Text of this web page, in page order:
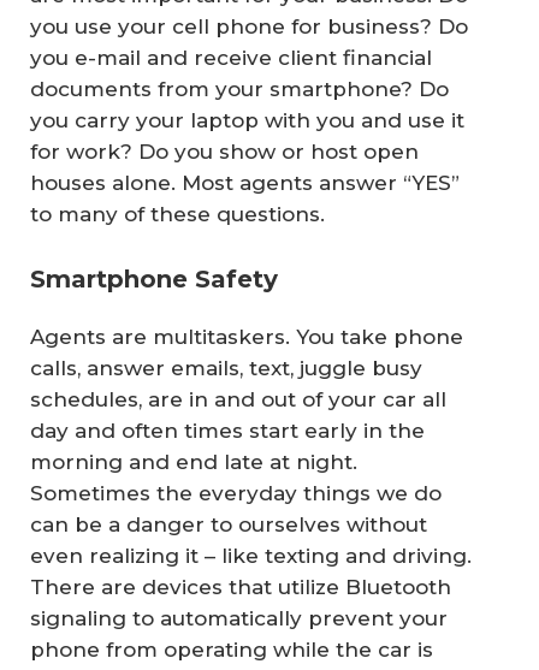
you use your cell phone for business? Do
you e-mail and receive client financial
documents from your smartphone? Do
you carry your laptop with you and use it
for work? Do you show or host open
houses alone. Most agents answer “YES”
to many of these questions.
Smartphone Safety
Agents are multitaskers. You take phone
calls, answer emails, text, juggle busy
schedules, are in and out of your car all
day and often times start early in the
morning and end late at night.
Sometimes the everyday things we do
can be a danger to ourselves without
even realizing it – like texting and driving.
There are devices that utilize Bluetooth
signaling to automatically prevent your
phone from operating while the car is